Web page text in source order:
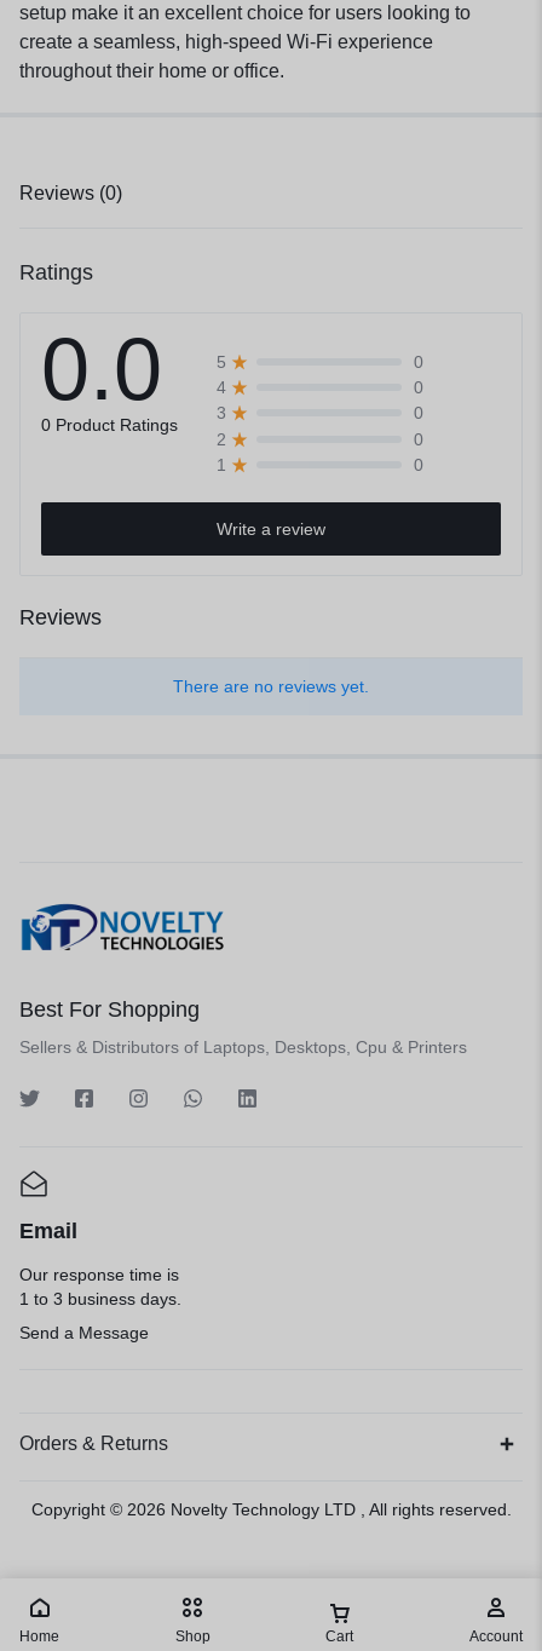
setup make it an excellent choice for users looking to
create a seamless, high-speed Wi-Fi experience
throughout their home or office.
Reviews (0)
Ratings
0.0
0 Product Ratings
5
0
4
0
3
0
2
0
1
0
Write a review
Reviews
There are no reviews yet.
Best For Shopping
Sellers & Distributors of Laptops, Desktops, Cpu & Printers
Email
Our response time is
1 to 3 business days.
Send a Message
Orders & Returns
Copyright © 2026 Novelty Technology LTD, All rights reserved.
Home Shop Cart Account